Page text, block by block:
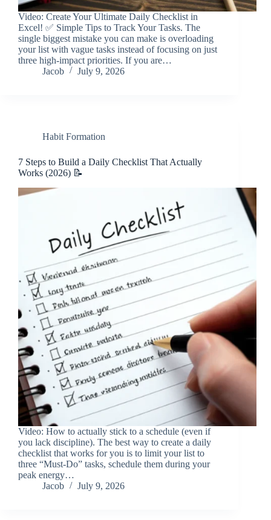
Video: Create Your Ultimate Daily Checklist in
Excel! ✅ Simple Tips to Track Your Tasks. The
single biggest mistake you can make is overloading
your list with vague tasks instead of focusing on just
three high-impact priorities. If you are…
Jacob
July 9, 2026
Habit Formation
7 Steps to Build a Daily Checklist That Actually
Works (2026) 📝
Video: How to actually stick to a schedule (even if
you lack discipline). The best way to create a daily
checklist that works for you is to limit your list to
three “Must-Do” tasks, schedule them during your
peak energy…
Jacob
July 9, 2026